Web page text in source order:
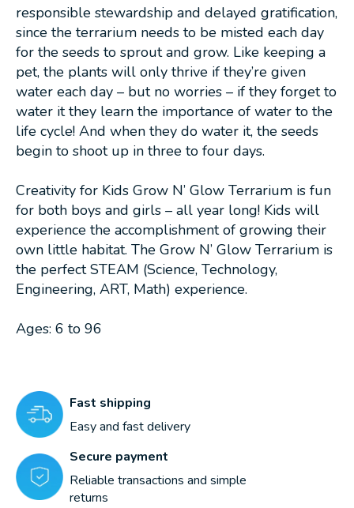
responsible stewardship and delayed gratification,
since the terrarium needs to be misted each day
for the seeds to sprout and grow. Like keeping a
pet, the plants will only thrive if they’re given
water each day – but no worries – if they forget to
water it they learn the importance of water to the
life cycle! And when they do water it, the seeds
begin to shoot up in three to four days.
Creativity for Kids Grow N’ Glow Terrarium is fun
for both boys and girls – all year long! Kids will
experience the accomplishment of growing their
own little habitat. The Grow N’ Glow Terrarium is
the perfect STEAM (Science, Technology,
Engineering, ART, Math) experience.
Ages: 6 to 96
Fast shipping
Easy and fast delivery
Secure payment
Reliable transactions and simple
returns